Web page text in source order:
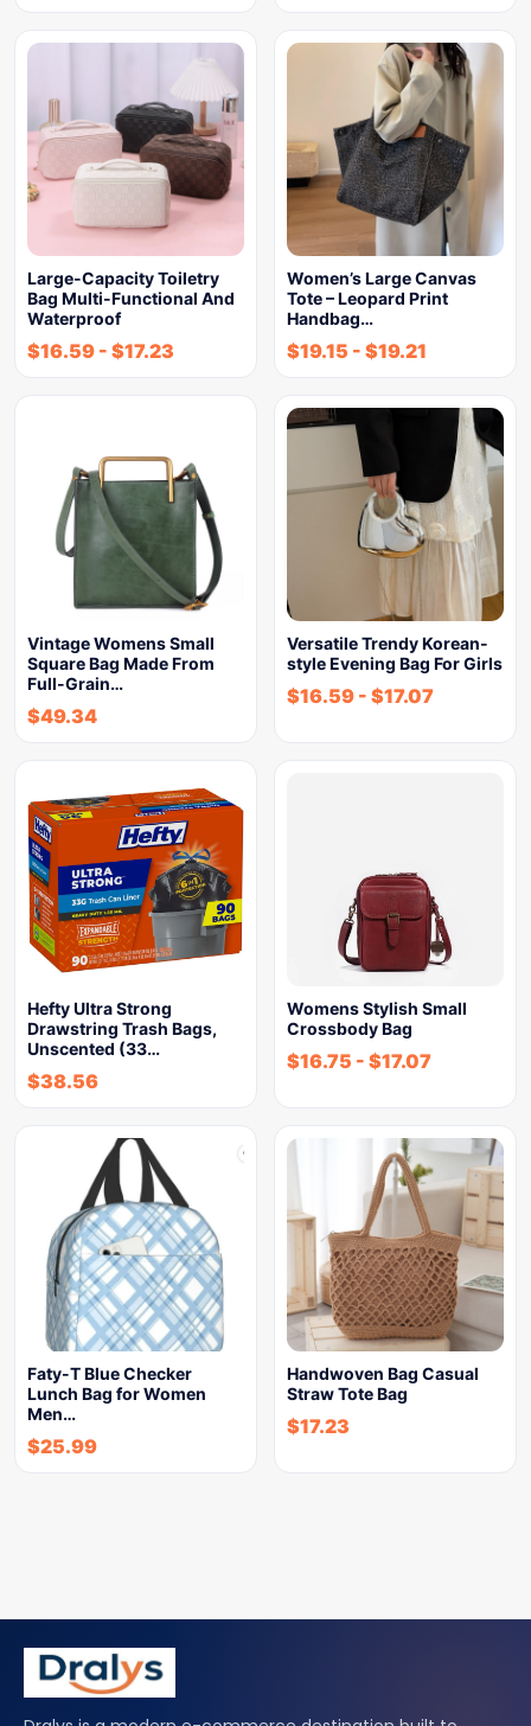
Large-Capacity Toiletry
Bag Multi-Functional And
Waterproof
$16.59 - $17.23
Women’s Large Canvas
Tote – Leopard Print
Handbag…
$19.15 - $19.21
Vintage Womens Small
Square Bag Made From
Full-Grain…
$49.34
Versatile Trendy Korean-
style Evening Bag For Girls
$16.59 - $17.07
Hefty Ultra Strong
Drawstring Trash Bags,
Unscented (33…
$38.56
Womens Stylish Small
Crossbody Bag
$16.75 - $17.07
Faty-T Blue Checker
Lunch Bag for Women
Men…
$25.99
Handwoven Bag Casual
Straw Tote Bag
$17.23